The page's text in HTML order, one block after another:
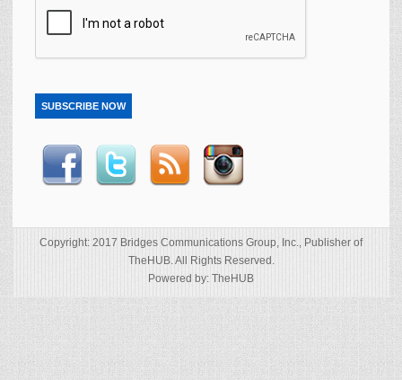
SUBSCRIBE NOW
Copyright: 2017 Bridges Communications Group, Inc., Publisher of
TheHUB. All Rights Reserved.
Powered by: TheHUB